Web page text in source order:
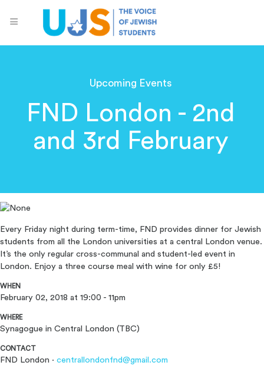
Upcoming Events
FND London - 2nd
and 3rd February
Every Friday night during term-time, FND provides dinner for Jewish
students from all the London universities at a central London venue.
It’s the only regular cross-communal and student-led event in
London. Enjoy a three course meal with wine for only £5!
WHEN
February 02, 2018 at 19:00 - 11pm
WHERE
Synagogue in Central London (TBC)
CONTACT
FND London · centrallondonfnd@gmail.com